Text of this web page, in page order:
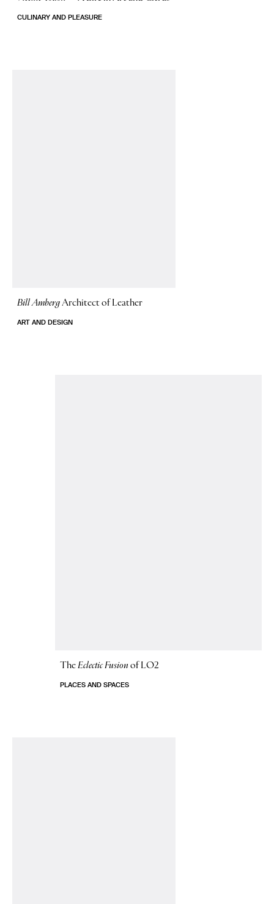
CULINARY AND PLEASURE
Bill AmbergArchitect of Leather
ART AND DESIGN
TheEclectic Fusion of LO2
PLACES AND SPACES